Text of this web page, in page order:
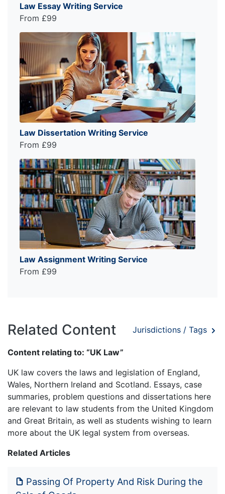
Law Essay Writing Service
From £99
Law Dissertation Writing Service
From £99
Law Assignment Writing Service
From £99
Related Content Jurisdictions / Tags
Content relating to: “UK Law”
UK law covers the laws and legislation of England,
Wales, Northern Ireland and Scotland. Essays, case
summaries, problem questions and dissertations here
are relevant to law students from the United Kingdom
and Great Britain, as well as students wishing to learn
more about the UK legal system from overseas.
Related Articles
Passing Of Property And Risk During the